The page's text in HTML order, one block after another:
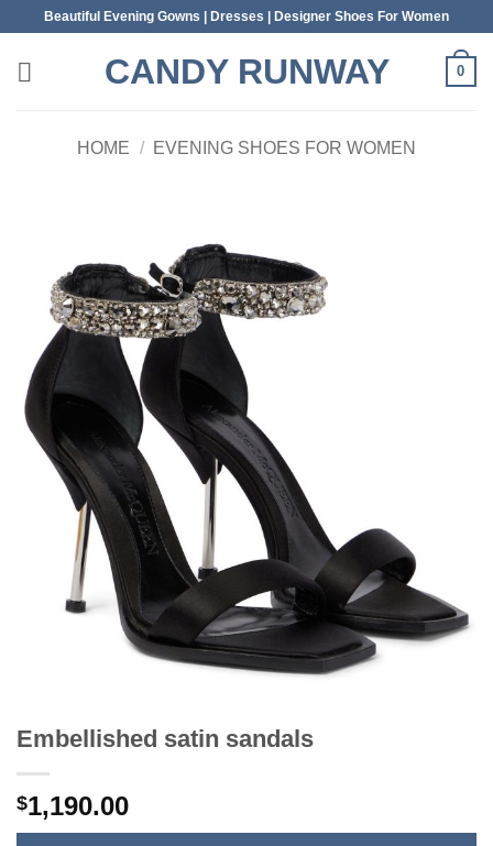
content
Beautiful Evening Gowns | Dresses | Designer Shoes For Women
CANDY RUNWAY 0
HOME / EVENING SHOES FOR WOMEN
Embellished satin sandals
$1,190.00